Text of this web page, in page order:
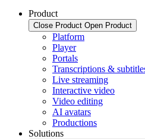
Product
Close Product Open Product
Platform
Player
Portals
Transcriptions &
Live streaming
Interactive video
Video editing
AI avatars
Productions
Solutions